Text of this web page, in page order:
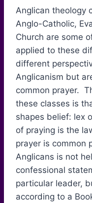
Anglican theology
Anglo-Catholic,
Church are some
applied to these
different
Anglicanism but
common prayer.
these classes is
shapes belief: lex
of praying is the
prayer is common
Anglicans is not
confessional
particular leader,
according to a